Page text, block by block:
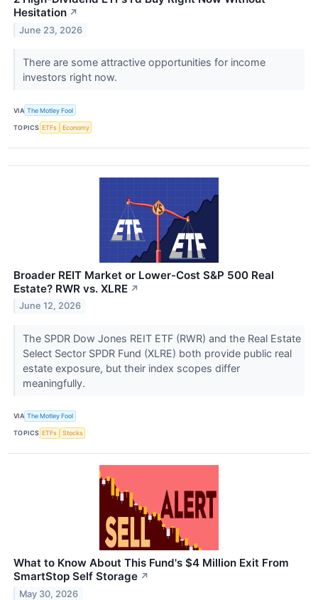
Hesitation ↗
June 23, 2026
There are some attractive opportunities for income
investors right now.
VIA The Motley Fool
TOPICS ETFs Economy
Broader REIT Market or Lower-Cost S&P 500 Real
Estate? RWR vs. XLRE ↗
June 12, 2026
The SPDR Dow Jones REIT ETF (RWR) and the Real Estate
Select Sector SPDR Fund (XLRE) both provide public real
estate exposure, but their index scopes differ
meaningfully.
VIA The Motley Fool
TOPICS ETFs Stocks
What to Know About This Fund's $4 Million Exit From
SmartStop Self Storage ↗
May 30, 2026